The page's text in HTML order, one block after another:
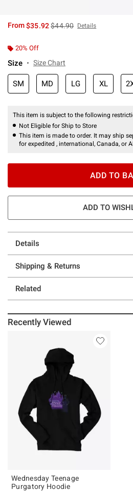
From$35.92is sales price, the original
$44.90 Details
20% Off
Size Size Chart
SM MD LG XL
This item is subject to the following
Not Eligible for Ship to Store
This item is made to order. It may ship
for expedited , international, Canada, or
ADD TO
ADD TO
Details
Shipping & Returns
Related
Recently Viewed
Wednesday Teenage
Purgatory Hoodie